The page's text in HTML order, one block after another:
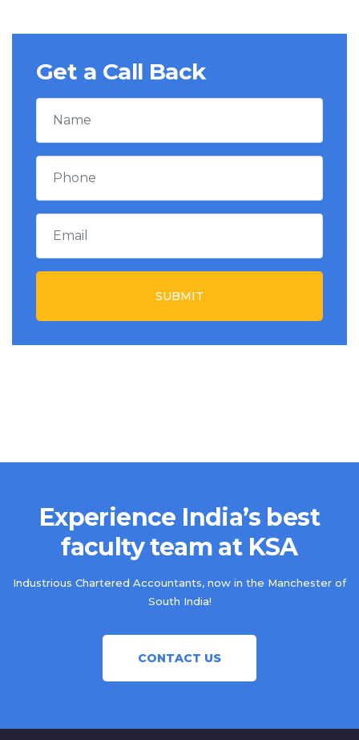
Get a Call Back
SUBMIT
Experience India’s best
faculty team at KSA
Industrious Chartered Accountants, now in the Manchester of
South India!
CONTACT US